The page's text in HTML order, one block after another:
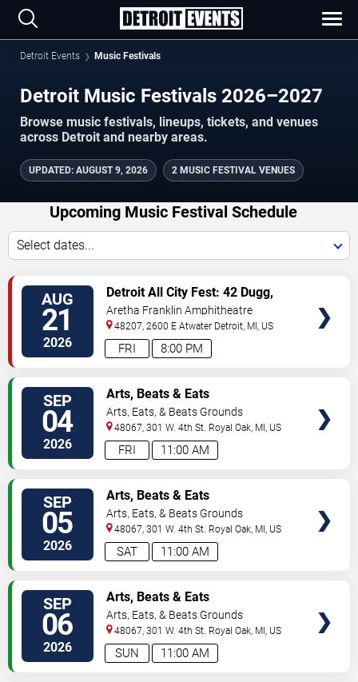
Detroit Events Music Festivals
Detroit Music Festivals 2026–2027
Browse music festivals, lineups, tickets, and venues
across Detroit and nearby areas.
UPDATED: AUGUST 9, 2026 2 MUSIC FESTIVAL VENUES
Upcoming Music Festival Schedule
Select dates...
AUG
21
2026 8:00 PM
FRI
Detroit All City Fest: 42 Dugg,
Babyface Ray & Peezy
Aretha Franklin Amphitheatre
48207, 2600 E Atwater Detroit MI US
SEP
04
2026 11:00 AM
FRI
Arts, Beats & Eats
Arts, Eats, & Beats Grounds
48067, 301 W. 4th St. Royal Oak MI US
SEP
05
2026 11:00 AM
SAT
Arts, Beats & Eats
Arts, Eats, & Beats Grounds
48067, 301 W. 4th St. Royal Oak MI US
SEP
06
2026 11:00 AM
SUN
Arts, Beats & Eats
Arts, Eats, & Beats Grounds
48067, 301 W. 4th St. Royal Oak MI US